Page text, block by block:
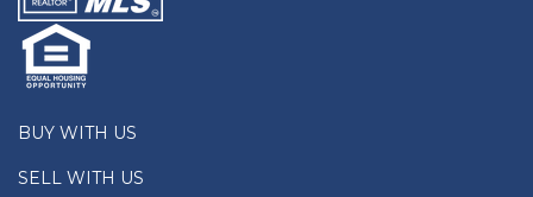
BUY WITH US
SELL WITH US